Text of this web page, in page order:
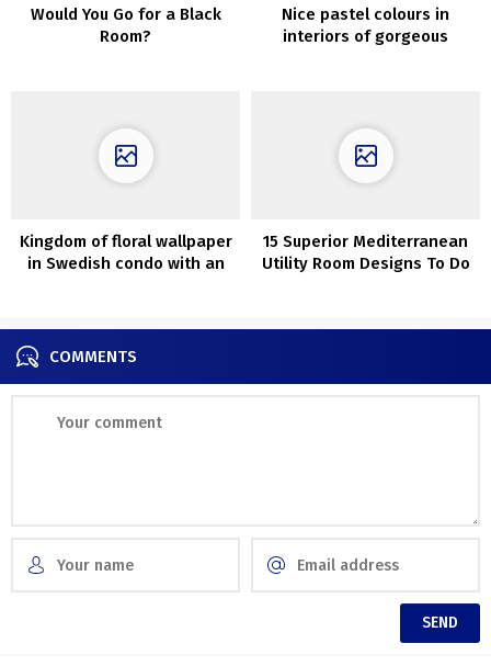
Would You Go for a Black
Room?
Nice pastel colours in
interiors of gorgeous
Kingdom of floral wallpaper
in Swedish condo with an
15 Superior Mediterranean
Utility Room Designs To Do
COMMENTS